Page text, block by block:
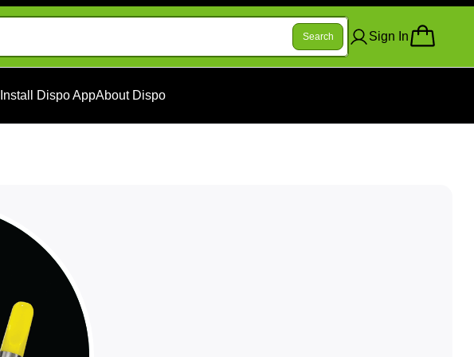
Search Sign In
Install Dispo AppAbout Dispo